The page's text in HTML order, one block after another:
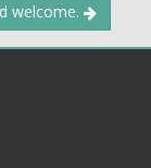
welcome.